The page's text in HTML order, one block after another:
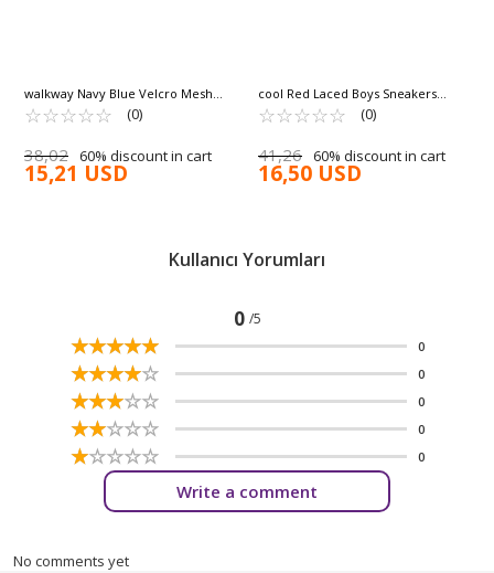
walkway Navy Blue Velcro Mesh
Lightweight Unisex Children's
Sneakers Fav 100 F
☆☆☆☆☆
★★★★★ (0)
38,02 60% discount in cart
15,21 USD
cool Red Laced Boys Sneakers
Haykat Short G
☆☆☆☆☆
★★★★★ (0)
41,26 60% discount in cart
16,50 USD
Kullanıcı Yorumları
0 /5
☆☆☆☆☆
★★★★★ 0
☆☆☆☆☆
★★★★★ 0
☆☆☆☆☆
★★★★★ 0
☆☆☆☆☆
★★★★★ 0
☆☆☆☆☆
★★★★★ 0
Write a comment
No comments yet